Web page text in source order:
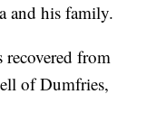
and his family.
recovered from
of Dumfries,